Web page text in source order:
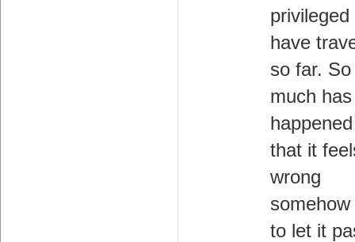
privileged
have
so far. So
much has
that it
wrong
to let it